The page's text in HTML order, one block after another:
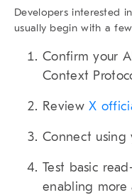
Developers interested
usually begin with a
Confirm your
Context
ReviewX
Connect using
Test basic
enabling more